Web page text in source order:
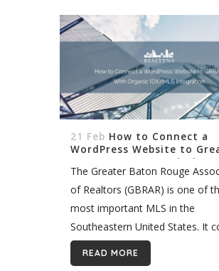
21 Feb How to Connect a
WordPress Website to
Baton Rouge Association
Realtors (GRBAR) With
IDX/MLS Integration
The Greater Baton Rouge
of Realtors (GBRAR) is one of
most important MLS in the
Southeastern United States. It
more than 2,200 agents and
in and around Baton Rouge, the
READ MORE